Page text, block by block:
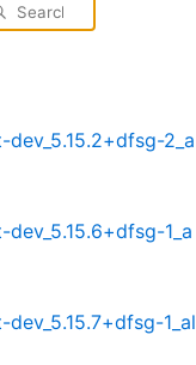
2_a
1_a
1_al